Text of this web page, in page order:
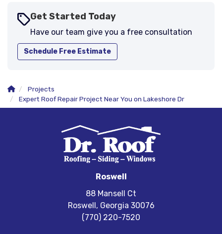
Get Started Today
Have our team give you a free consultation
Schedule Free Estimate
Projects
Expert Roof Repair Project Near You on Lakeshore Dr
Roswell
88 Mansell Ct
Roswell, Georgia 30076
(770) 220-7520